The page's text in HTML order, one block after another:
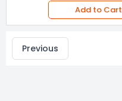
Add to Cart
Previous